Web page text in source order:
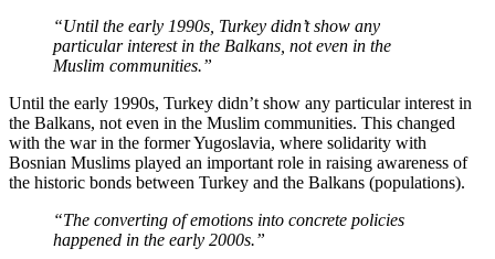
“Until the early 1990s, Turkey didn’t show any
particular interest in the Balkans, not even in the
Muslim communities.”
Until the early 1990s, Turkey didn’t show any particular interest in
the Balkans, not even in the Muslim communities. This changed
with the war in the former Yugoslavia, where solidarity with
Bosnian Muslims played an important role in raising awareness of
the historic bonds between Turkey and the Balkans (populations).
“The converting of emotions into concrete policies
happened in the early 2000s.”